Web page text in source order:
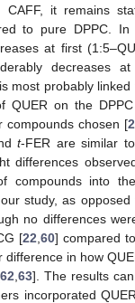
it remains
to pure DPPC. In
at first
decreases
most probably
QUER on the
compounds chosen [
t-FER are similar
differences
compounds into
study, as
no differences
[22 60] compared
difference in how
62 63]. The results
incorporated